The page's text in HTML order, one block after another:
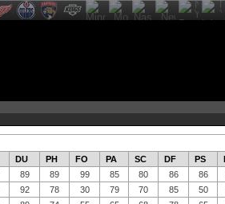
DU PH FO PA SC DF PS
89 89 99 85 80 86 86
92 78 30 79 70 85 50